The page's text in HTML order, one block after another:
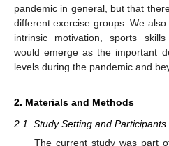
pandemic in general, but that
different exercise groups. We also
intrinsic motivation, sports
would emerge as the important
levels during the pandemic and
2. Materials and Methods
2.1. Study Setting and Participants
The current study was part